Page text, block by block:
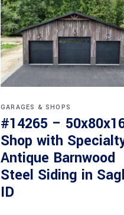
GARAGES & SHOPS
#14265 –
Shop with
Antique Barnwood
Steel Siding in
ID